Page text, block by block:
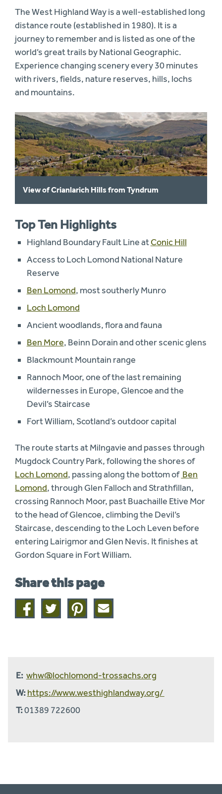
The West Highland Way is a well-established long
distance route (established in 1980). It is a
journey to remember and is listed as one of the
world’s great trails by National Geographic.
Experience changing scenery every 30 minutes
with rivers, fields, nature reserves, hills, lochs
and mountains.
View of Crianlarich Hills from Tyndrum
Top Ten Highlights
Highland Boundary Fault Line atConic Hill
Access to Loch Lomond National Nature
Reserve
Ben Lomond, most southerly Munro
Loch Lomond
Ancient woodlands, flora and fauna
Ben More, Beinn Dorain and other scenic glens
Blackmount Mountain range
Rannoch Moor, one of the last remaining
wildernesses in Europe, Glencoe and the
Devil’s Staircase
Fort William, Scotland’s outdoor capital
The route starts at Milngavie and passes through
Mugdock Country Park, following the shores of
Loch Lomond, passing along the bottom of Ben
Lomond, through Glen Falloch and Strathfillan,
crossing Rannoch Moor, past Buachaille Etive Mor
to the head of Glencoe, climbing the Devil’s
Staircase, descending to the Loch Leven before
entering Lairigmor and Glen Nevis. It finishes at
Gordon Square in Fort William.
Share this page
Share
on
Share
on
Share
on
Share
this
E: whw@lochlomond-trossachs.org
W: https://www.westhighlandway.org/
T:01389 722600